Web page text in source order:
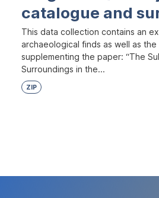
catalogue and
This data collection contains an
archaeological finds as well as
supplementing the paper: “The
Surroundings in the...
ZIP